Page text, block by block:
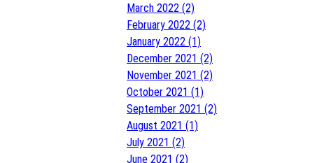
March 2022 (2)
February 2022 (2)
January 2022 (1)
December 2021 (2)
November 2021 (2)
October 2021 (1)
September 2021 (2)
August 2021 (1)
July 2021 (2)
June 2021 (2)